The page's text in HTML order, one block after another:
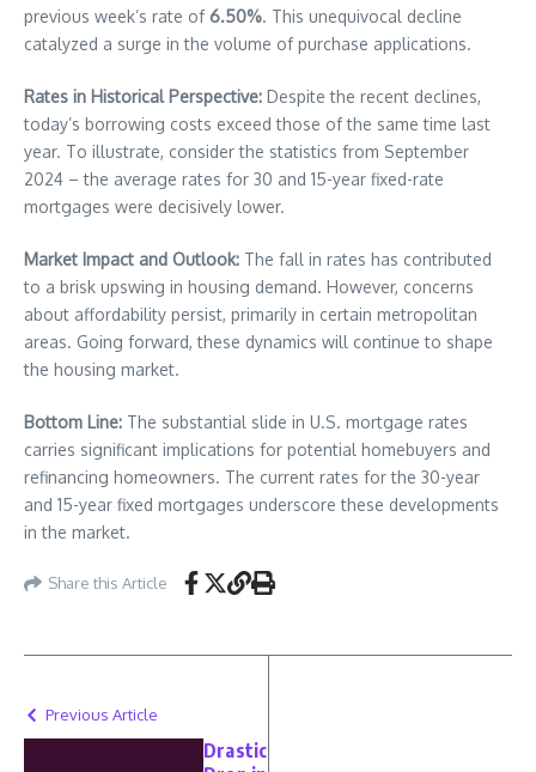
previous week’s rate of 6.50%. This unequivocal decline
catalyzed a surge in the volume of purchase applications.
Rates in Historical Perspective: Despite the recent declines,
today’s borrowing costs exceed those of the same time last
year. To illustrate, consider the statistics from September
2024 – the average rates for 30 and 15-year fixed-rate
mortgages were decisively lower.
Market Impact and Outlook: The fall in rates has contributed
to a brisk upswing in housing demand. However, concerns
about affordability persist, primarily in certain metropolitan
areas. Going forward, these dynamics will continue to shape
the housing market.
Bottom Line: The substantial slide in U.S. mortgage rates
carries significant implications for potential homebuyers and
refinancing homeowners. The current rates for the 30-year
and 15-year fixed mortgages underscore these developments
in the market.
Share this Article
Previous Article
Drastic